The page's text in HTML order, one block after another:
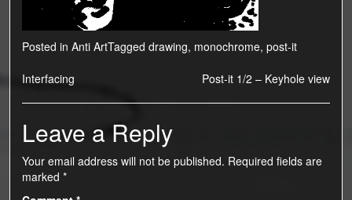
Posted in Anti ArtTagged drawing, monochrome, post-it
Post
navigation
Interfacing Post-it 1/2 – Keyhole view
Leave a Reply
Your email address will not be published. Required fields are
marked *